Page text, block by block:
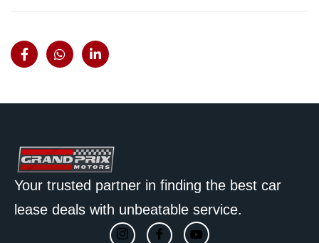
Your trusted partner in finding the best car
lease deals with unbeatable service.